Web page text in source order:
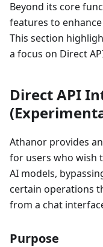
Beyond its core
features to
This section
a focus on Direct
Direct API
Athanor provides an
for users who wish
AI models,
certain operations
from a chat
Purpose